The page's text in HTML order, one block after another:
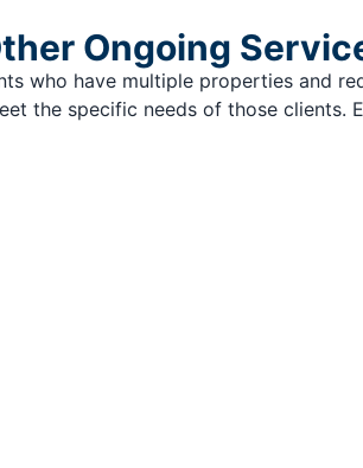
Ongoing
who have multiple properties and
the specific needs of those clients.